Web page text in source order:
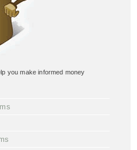
you make informed money